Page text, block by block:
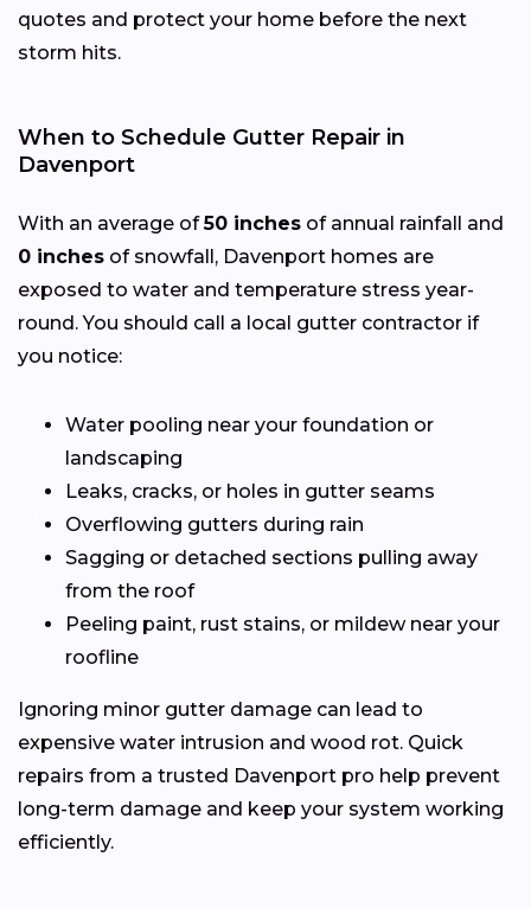
quotes and protect your home before the next
storm hits.
When to Schedule Gutter Repair in
Davenport
With an average of50 inches of annual rainfall and
0 inches of snowfall, Davenport homes are
exposed to water and temperature stress year-
round. You should call a local gutter contractor if
you notice:
Water pooling near your foundation or
landscaping
Leaks, cracks, or holes in gutter seams
Overflowing gutters during rain
Sagging or detached sections pulling away
from the roof
Peeling paint, rust stains, or mildew near your
roofline
Ignoring minor gutter damage can lead to
expensive water intrusion and wood rot. Quick
repairs from a trusted Davenport pro help prevent
long-term damage and keep your system working
efficiently.